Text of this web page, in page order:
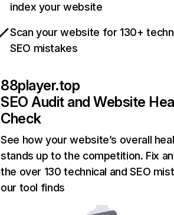
index your website
Scan your website for 130+
SEO mistakes
88player.top
SEO Audit and Website
Check
See how your website’s overall
stands up to the competition. Fix
the over 130 technical and SEO
our tool finds